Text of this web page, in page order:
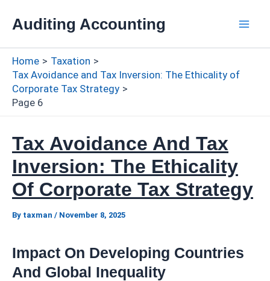
Auditing Accounting
Home
Taxation
Tax Avoidance and Tax Inversion: The Ethicality of
Corporate Tax Strategy
Page 6
Tax Avoidance And Tax
Inversion: The Ethicality
Of Corporate Tax Strategy
By taxman / November 8, 2025
Impact On Developing Countries
And Global Inequality